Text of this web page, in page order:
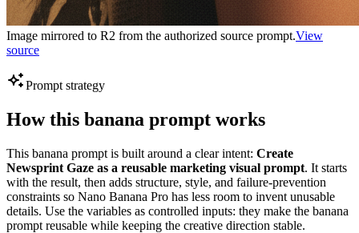
Image mirrored to R2 from the authorized source prompt.View
source
Prompt strategy
How this banana prompt works
This banana prompt is built around a clear intent: Create
Newsprint Gaze as a reusable marketing visual prompt. It starts
with the result, then adds structure, style, and failure-prevention
constraints so Nano Banana Pro has less room to invent unusable
details. Use the variables as controlled inputs: they make the banana
prompt reusable while keeping the creative direction stable.